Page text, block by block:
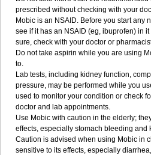
prescribed without checking with your
Mobic is an NSAID. Before you start any
see if it has an NSAID (eg, ibuprofen) in
sure, check with your doctor or
Do not take aspirin while you are using
to.
Lab tests, including kidney function,
pressure, may be performed while you
used to monitor your condition or check
doctor and lab appointments.
Use Mobic with caution in the elderly;
effects, especially stomach bleeding and
Caution is advised when using Mobic in
sensitive to its effects, especially